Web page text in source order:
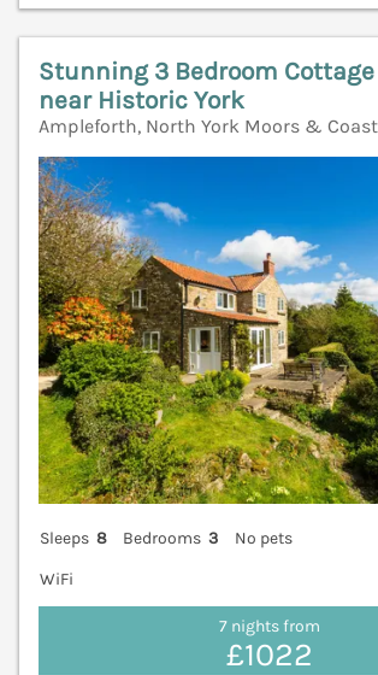
Stunning 3 Bedroom Cottage
near Historic York
Ampleforth, North York Moors &
Sleeps 8 Bedrooms 3
No pets
WiFi
7 nights from
£1022